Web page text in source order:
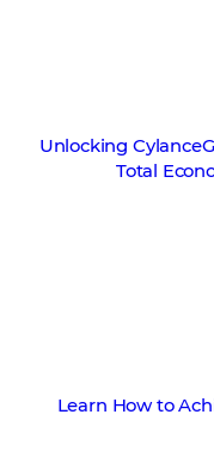
Unlocking
Total
Learn How to